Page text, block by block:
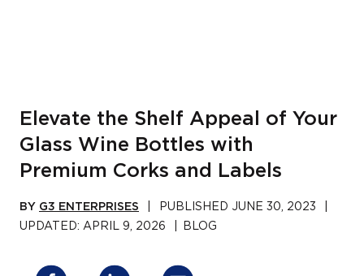
Elevate the Shelf Appeal of Your
Glass Wine Bottles with
Premium Corks and Labels
BY G3 ENTERPRISES PUBLISHED JUNE 30, 2023
UPDATED: APRIL 9, 2026 BLOG